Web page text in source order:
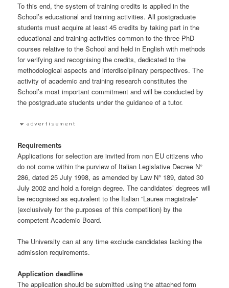
To this end, the system of training credits is applied in the
School’s educational and training activities. All postgraduate
students must acquire at least 45 credits by taking part in the
educational and training activities common to the three PhD
courses relative to the School and held in English with methods
for verifying and recognising the credits, dedicated to the
methodological aspects and interdisciplinary perspectives. The
activity of academic and training research constitutes the
School’s most important commitment and will be conducted by
the postgraduate students under the guidance of a tutor.
Requirements
Applications for selection are invited from non EU citizens who
do not come within the purview of Italian Legislative Decree N°
286, dated 25 July 1998, as amended by Law N° 189, dated 30
July 2002 and hold a foreign degree. The candidates’ degrees will
be recognised as equivalent to the Italian “Laurea magistrale”
(exclusively for the purposes of this competition) by the
competent Academic Board.
The University can at any time exclude candidates lacking the
admission requirements.
Application deadline
The application should be submitted using the attached form